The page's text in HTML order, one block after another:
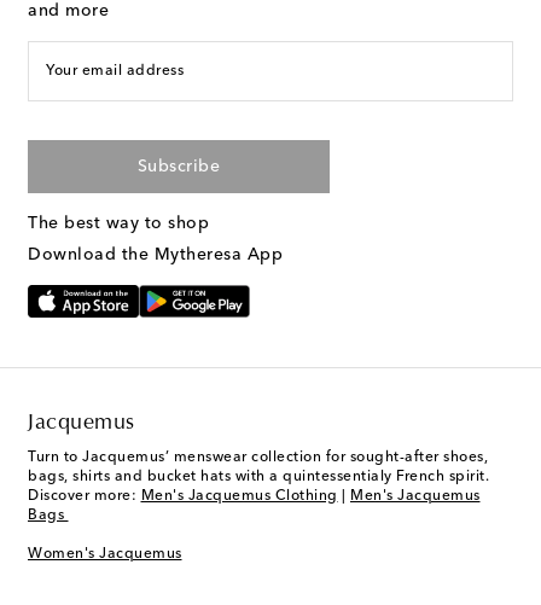
and more
Your email address
Subscribe
The best way to shop
Download the Mytheresa App
Jacquemus
Turn to Jacquemus’ menswear collection for sought-after shoes,
bags, shirts and bucket hats with a quintessentialy French spirit.
Discover more: Men's Jacquemus Clothing
Men's Jacquemus
Bags
Women's Jacquemus